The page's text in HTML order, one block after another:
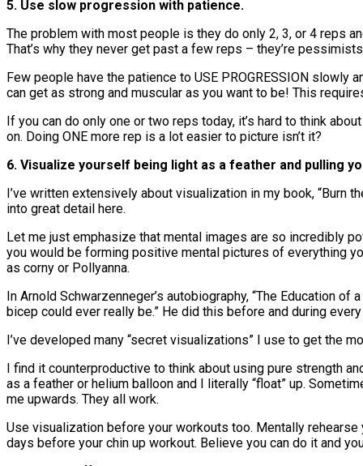
5. Use slow progression with patience.
The problem with most people is they do only 2, 3, or 4 reps
That’s why they never get past a few reps – they’re
Few people have the patience to USE PROGRESSION slowly
can get as strong and muscular as you want to be! This
If you can do only one or two reps today, it’s hard to think
on. Doing ONE more rep is a lot easier to picture isn’t it?
6. Visualize yourself being light as a feather and pulling
I’ve written extensively about visualization in my book, “Burn
into great detail here.
Let me just emphasize that mental images are so incredibly
you would be forming positive mental pictures of everything
as corny or Pollyanna.
In Arnold Schwarzenneger’s autobiography, “The Education
bicep could ever really be.” He did this before and during
I’ve developed many “secret visualizations” I use to get the
I find it counterproductive to think about using pure strength
as a feather or helium balloon and I literally “float” up.
me upwards. They all work.
Use visualization before your workouts too. Mentally
days before your chin up workout. Believe you can do it and